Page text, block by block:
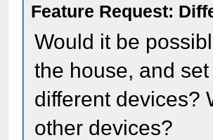
Feature Request:
Would it be
the house, and
different devices?
other devices?